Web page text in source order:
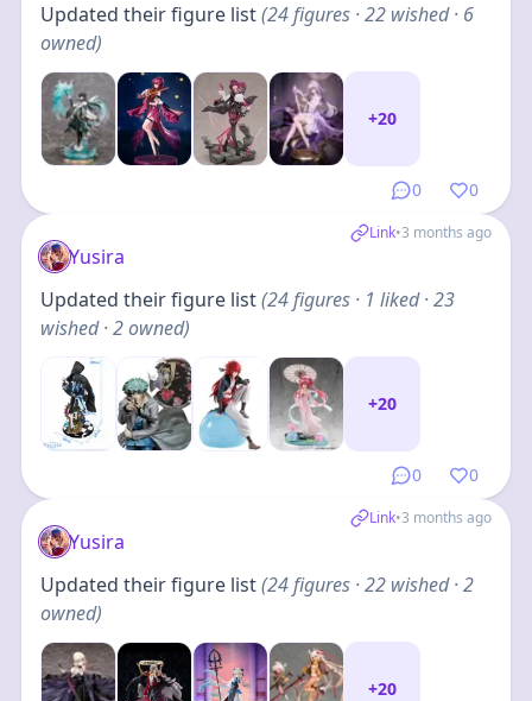
0 0
Updated their figure list(24figures· 22 wished · 6
owned)
+20
Link•3 months ago
0 0
Yusira
Updated their figure list(24figures· 1 liked · 23
wished · 2 owned)
+20
Link•3 months ago
Yusira
Updated their figure list(24figures· 22 wished · 2
owned)
+20